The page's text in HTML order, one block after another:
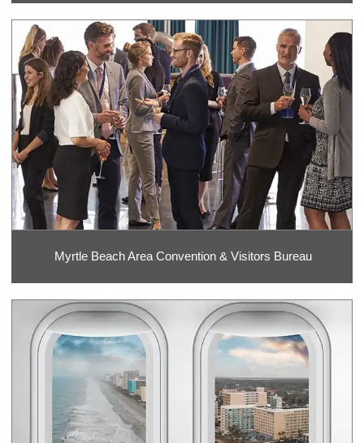
Myrtle Beach Area Convention & Visitors Bureau